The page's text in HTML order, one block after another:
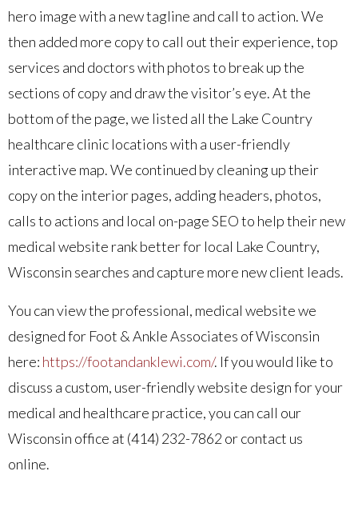
hero image with a new tagline and call to action. We
then added more copy to call out their experience, top
services and doctors with photos to break up the
sections of copy and draw the visitor’s eye. At the
bottom of the page, we listed all the Lake Country
healthcare clinic locations with a user-friendly
interactive map. We continued by cleaning up their
copy on the interior pages, adding headers, photos,
calls to actions and local on-page SEO to help their new
medical website rank better for local Lake Country,
Wisconsin searches and capture more new client leads.
You can view the professional, medical website we
designed for Foot & Ankle Associates of Wisconsin
here: https://footandanklewi.com/. If you would like to
discuss a custom, user-friendly website design for your
medical and healthcare practice, you can call our
Wisconsin office at (414) 232-7862 or contact us
online.